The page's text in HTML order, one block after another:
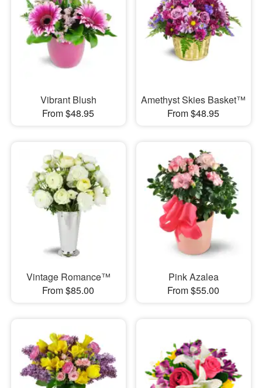
Vibrant Blush
From $48.95
Amethyst Skies Basket™
From $48.95
Vintage Romance™
From $85.00
Pink Azalea
From $55.00